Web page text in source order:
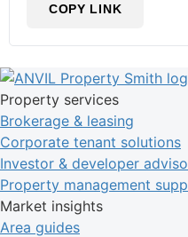
COPY LINK
Property services
Brokerage & leasing
Corporate tenant solutions
Investor & developer
Property management
Market insights
Area guides